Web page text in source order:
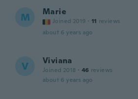
M Marie
Joined 2019 · 11 reviews
about 6 years ago
V Viviana
Joined 2018 · 46 reviews
about 6 years ago